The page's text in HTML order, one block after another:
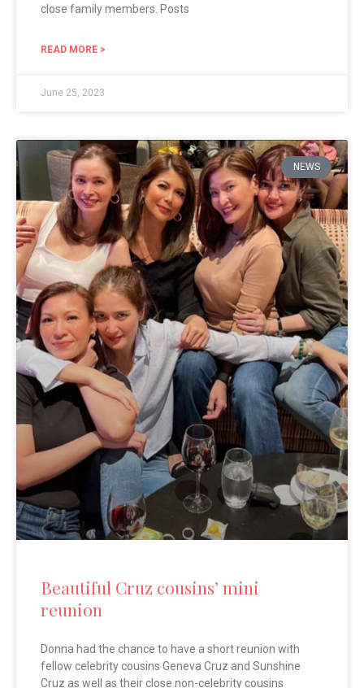
close family members. Posts
READ MORE >
June 25, 2023
NEWS
Beautiful Cruz cousins’ mini
reunion
Donna had the chance to have a short reunion with
fellow celebrity cousins Geneva Cruz and Sunshine
Cruz as well as their close non-celebrity cousins